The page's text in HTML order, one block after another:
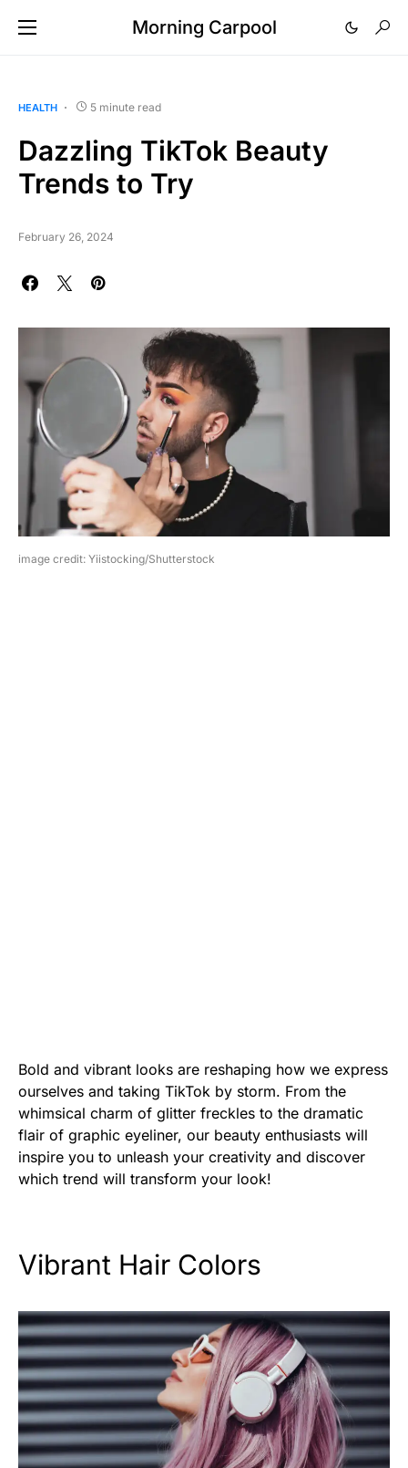
Morning Carpool
HEALTH 5 minute read
Dazzling TikTok Beauty
Trends to Try
February 26, 2024
image credit: Yiistocking/Shutterstock
Bold and vibrant looks are reshaping how we express
ourselves and taking TikTok by storm. From the
whimsical charm of glitter freckles to the dramatic
flair of graphic eyeliner, our beauty enthusiasts will
inspire you to unleash your creativity and discover
which trend will transform your look!
Vibrant Hair Colors